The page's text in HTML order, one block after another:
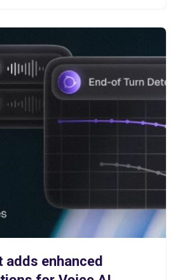
adds enhanced